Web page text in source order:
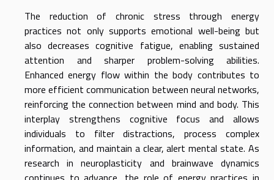
The reduction of chronic stress through energy
practices not only supports emotional well-being but
also decreases cognitive fatigue, enabling sustained
attention and sharper problem-solving abilities.
Enhanced energy flow within the body contributes to
more efficient communication between neural networks,
reinforcing the connection between mind and body. This
interplay strengthens cognitive focus and allows
individuals to filter distractions, process complex
information, and maintain a clear, alert mental state. As
research in neuroplasticity and brainwave dynamics